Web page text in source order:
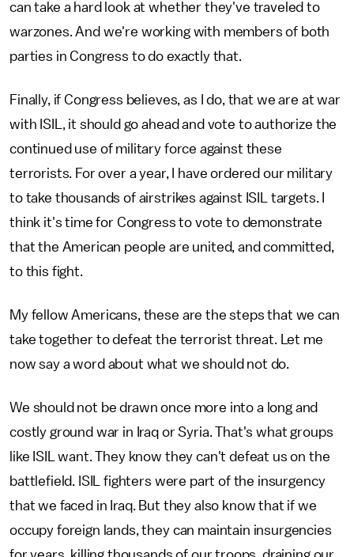
can take a hard look at whether they've traveled to
warzones. And we're working with members of both
parties in Congress to do exactly that.
Finally, if Congress believes, as I do, that we are at war
with ISIL, it should go ahead and vote to authorize the
continued use of military force against these
terrorists. For over a year, I have ordered our military
to take thousands of airstrikes against ISIL targets. I
think it's time for Congress to vote to demonstrate
that the American people are united, and committed,
to this fight.
My fellow Americans, these are the steps that we can
take together to defeat the terrorist threat. Let me
now say a word about what we should not do.
We should not be drawn once more into a long and
costly ground war in Iraq or Syria. That's what groups
like ISIL want. They know they can't defeat us on the
battlefield. ISIL fighters were part of the insurgency
that we faced in Iraq. But they also know that if we
occupy foreign lands, they can maintain insurgencies